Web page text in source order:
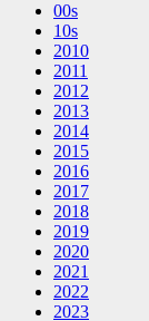
00s
10s
2010
2011
2012
2013
2014
2015
2016
2017
2018
2019
2020
2021
2022
2023